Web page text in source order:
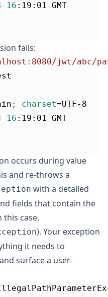
16 :19:01 GMT
fails:
jwt/abc/
; charset=UTF-8
16 :19:01 GMT
occurs during value
and re-throws a
with a detailed
fields that contain the
this case,
). Your exception
it needs to
surface a user-